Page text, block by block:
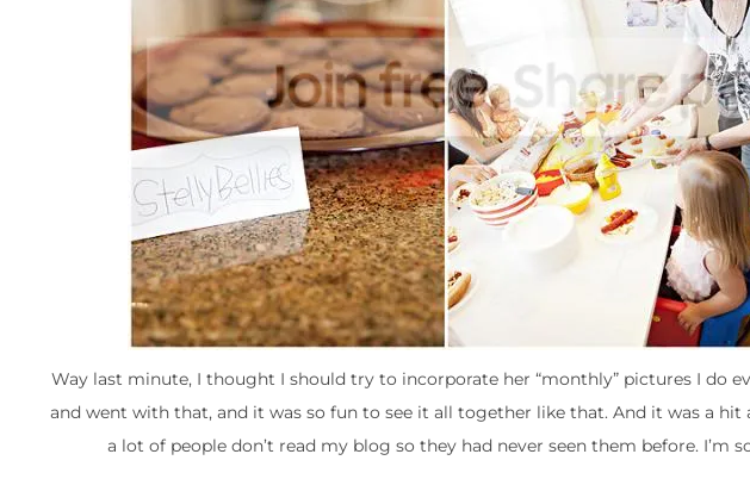
Way last minute, I thought I should try to incorporate her “monthly” pictures I do
and went with that, and it was so fun to see it all together like that. And it was a
a lot of people don’t read my blog so they had never seen them before. I’m